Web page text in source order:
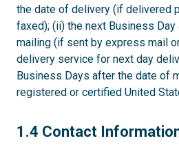
the date of delivery (if delivered
faxed); (ii) the next Business
mailing (if sent by express mail
delivery service for next day
Business Days after the date of
registered or certified United
1.4
1.4 Contact